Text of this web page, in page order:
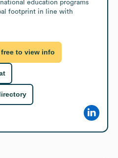
education programs
footprint in line with
to view info